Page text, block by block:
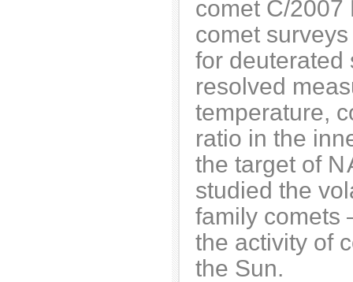
comet C/2007
comet
for deuterated
resolved
temperature,
ratio in the
the target of
studied the
family comets
the activity of
the Sun.